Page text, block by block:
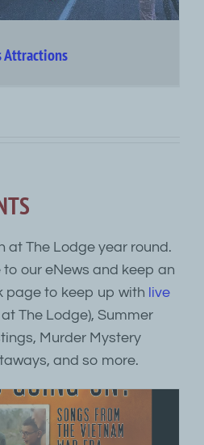
Attractions
at The Lodge year round.
our eNews and keep an
page to keep up with live
at The Lodge), Summer
Murder Mystery
and so more.